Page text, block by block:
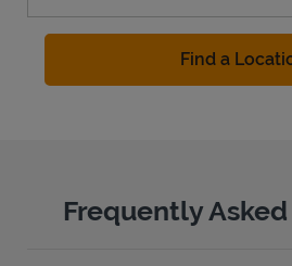
Find a
Frequently